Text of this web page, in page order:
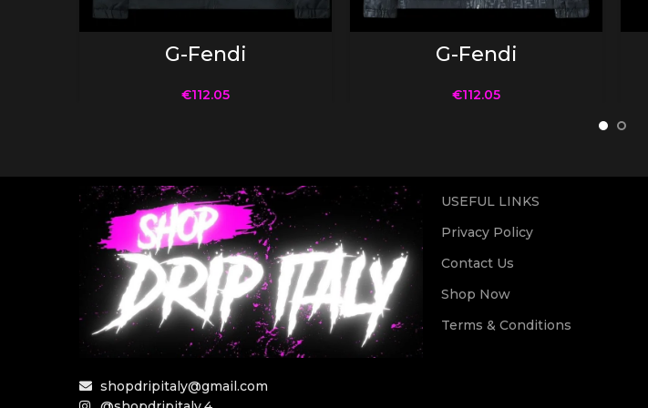
G-Fendi
€112.05
G-Fendi
€112.05
shopdripitaly@gmail.com
USEFUL LINKS
Privacy Policy
Contact Us
Shop Now
Terms & Conditions